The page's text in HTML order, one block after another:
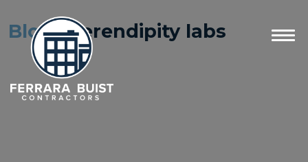
Blog- serendipity labs